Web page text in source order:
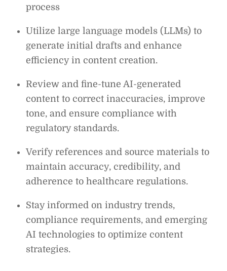
process
Utilize large language models (LLMs) to
generate initial drafts and enhance
efficiency in content creation.
Review and fine-tune AI-generated
content to correct inaccuracies, improve
tone, and ensure compliance with
regulatory standards.
Verify references and source materials to
maintain accuracy, credibility, and
adherence to healthcare regulations.
Stay informed on industry trends,
compliance requirements, and emerging
AI technologies to optimize content
strategies.